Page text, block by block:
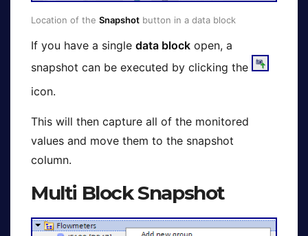
Location of the Snapshot button in a data block
If you have a single data block open, a
snapshot can be executed by clicking the
icon.
This will then capture all of the monitored
values and move them to the snapshot
column.
Multi Block Snapshot